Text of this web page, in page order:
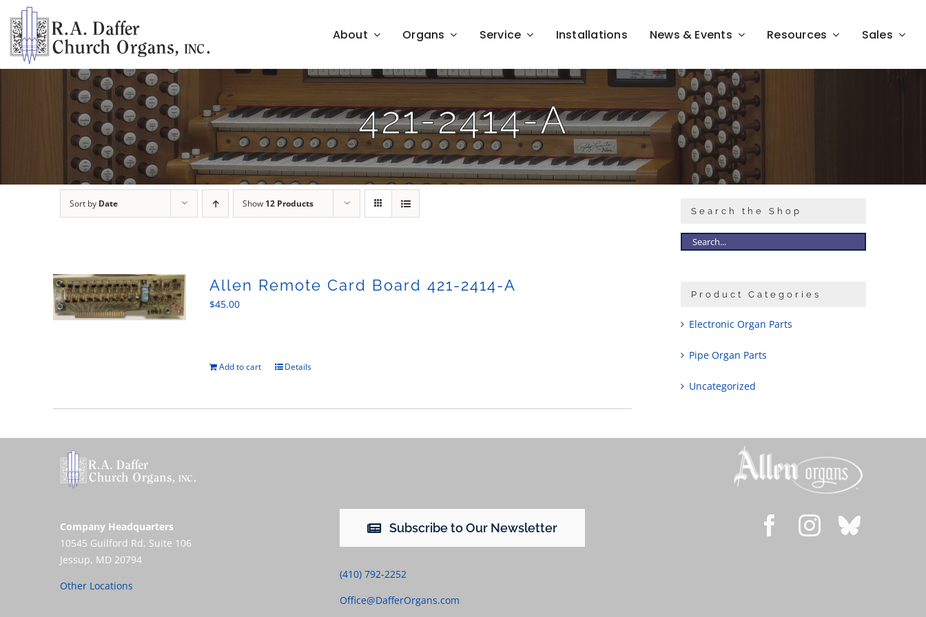
content
About Organs Service Installations News & Events Resources Sales
421-2414-A
Sort by Date Show 12 Products
Allen Remote Card Board 421-2414-A
$45.00
Add to cart Details
Search the Shop
Product Categories
Electronic Organ Parts
Pipe Organ Parts
Uncategorized
Company Headquarters
10545 Guilford Rd, Suite 106
Jessup, MD 20794
Other Locations
Subscribe to Our Newsletter
(410) 792-2252
Office@DafferOrgans.com